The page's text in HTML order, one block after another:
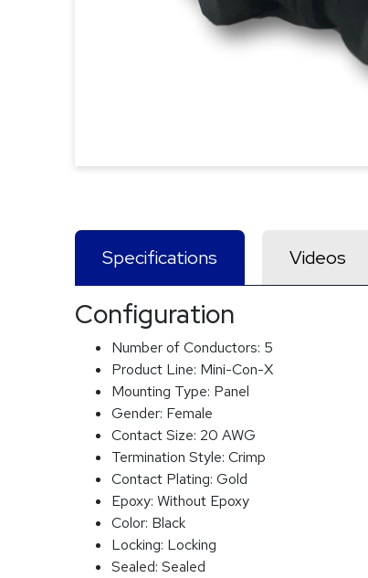
Specifications Videos
Configuration
Number of Conductors: 5
Product Line: Mini-Con-X
Mounting Type: Panel
Gender: Female
Contact Size: 20 AWG
Termination Style: Crimp
Contact Plating: Gold
Epoxy: Without Epoxy
Color: Black
Locking: Locking
Sealed: Sealed